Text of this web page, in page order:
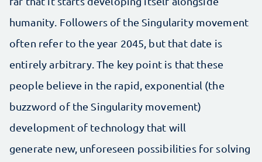
humanity. Followers of the Singularity movement
often refer to the year 2045, but that date is
entirely arbitrary. The key point is that these
people believe in the rapid, exponential (the
buzzword of the Singularity movement)
development of technology that will
generate new, unforeseen possibilities for solving